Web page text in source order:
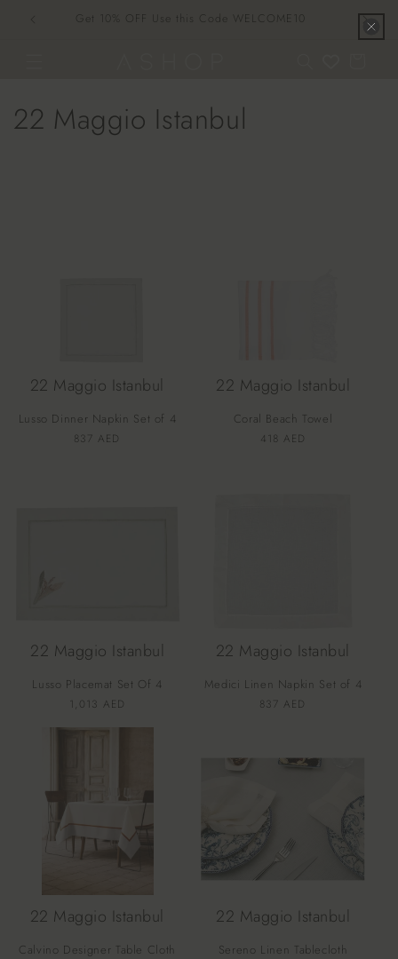
Get 10% OFF Use this Code WELCOME10
C
22 Maggio Istanbul
22 Maggio Istanbul
Lusso Dinner Napkin Set of 4
Vendor:
Regular
837 AED
22 Maggio Istanbul
Coral Beach Towel
Vendor:
Regular
418 AED
22 Maggio Istanbul
Lusso Placemat Set Of 4
Vendor:
Regular
1,013 AED
22 Maggio Istanbul
Medici Linen Napkin Set of 4
Vendor:
Regular
837 AED
22 Maggio Istanbul
Calvino Designer Table Cloth
22 Maggio Istanbul
Sereno Linen Tablecloth